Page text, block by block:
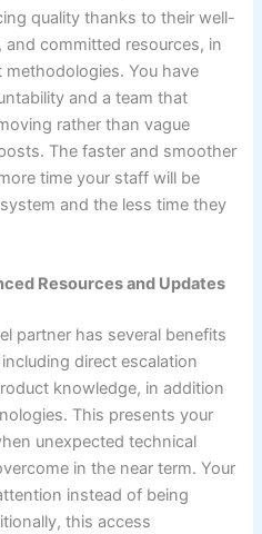
quality thanks to their well-
committed resources, in
You have
and a team that
rather than vague
The faster and smoother
time your staff will be
and the less time they
Resources and Updates
partner has several benefits
direct escalation
knowledge, in addition
This presents your
unexpected technical
in the near term. Your
instead of being
this access